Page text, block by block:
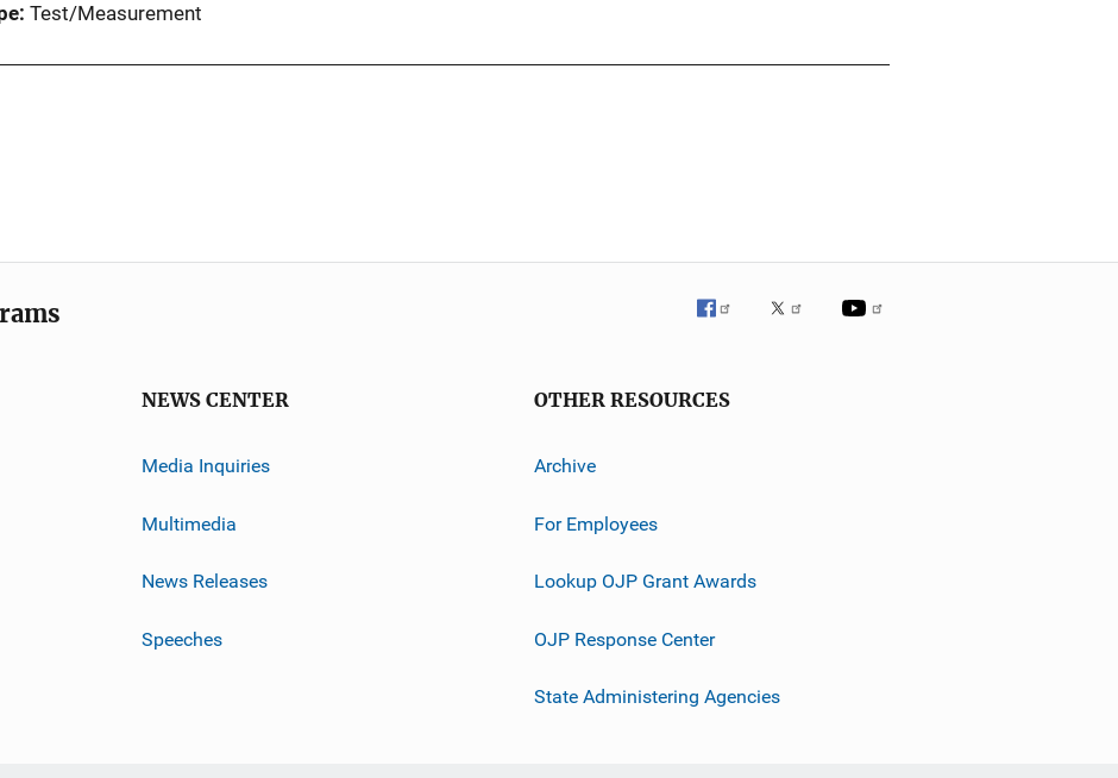
Test/Measurement
NEWS CENTER
Media Inquiries
Multimedia
News Releases
Speeches
OTHER RESOURCES
Archive
For Employees
Lookup OJP Grant Awards
OJP Response Center
State Administering Agencies